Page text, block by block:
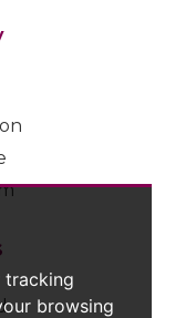
tracking
browsing